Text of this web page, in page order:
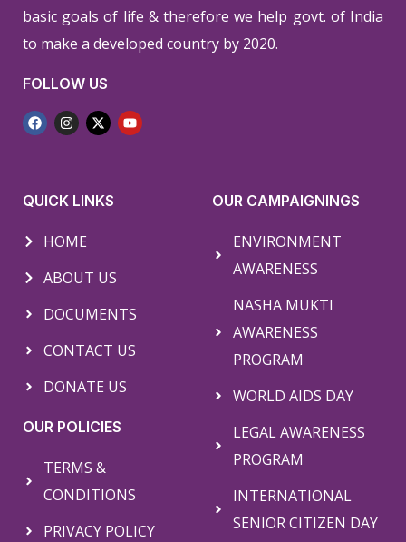
basic goals of life & therefore we help govt. of India
to make a developed country by 2020.
FOLLOW US
QUICK LINKS
HOME
ABOUT US
DOCUMENTS
CONTACT US
DONATE US
OUR POLICIES
TERMS &
CONDITIONS
PRIVACY POLICY
OUR CAMPAIGNINGS
ENVIRONMENT
AWARENESS
NASHA MUKTI
AWARENESS
PROGRAM
WORLD AIDS DAY
LEGAL AWARENESS
PROGRAM
INTERNATIONAL
SENIOR CITIZEN DAY